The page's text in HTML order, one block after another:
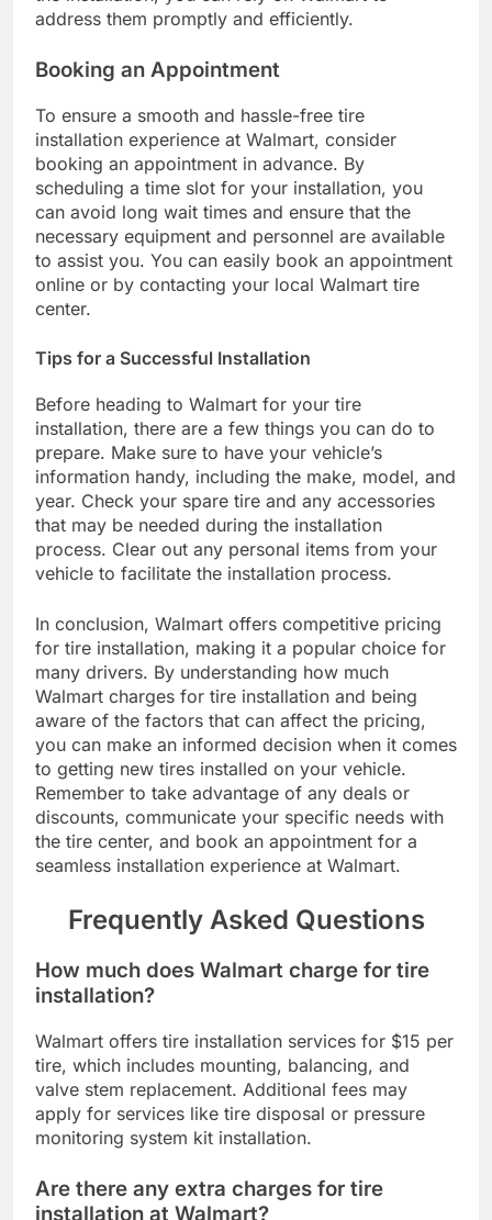
address them promptly and efficiently.
Booking an Appointment
To ensure a smooth and hassle-free tire
installation experience at Walmart, consider
booking an appointment in advance. By
scheduling a time slot for your installation, you
can avoid long wait times and ensure that the
necessary equipment and personnel are available
to assist you. You can easily book an appointment
online or by contacting your local Walmart tire
center.
Tips for a Successful Installation
Before heading to Walmart for your tire
installation, there are a few things you can do to
prepare. Make sure to have your vehicle’s
information handy, including the make, model, and
year. Check your spare tire and any accessories
that may be needed during the installation
process. Clear out any personal items from your
vehicle to facilitate the installation process.
In conclusion, Walmart offers competitive pricing
for tire installation, making it a popular choice for
many drivers. By understanding how much
Walmart charges for tire installation and being
aware of the factors that can affect the pricing,
you can make an informed decision when it comes
to getting new tires installed on your vehicle.
Remember to take advantage of any deals or
discounts, communicate your specific needs with
the tire center, and book an appointment for a
seamless installation experience at Walmart.
Frequently Asked Questions
How much does Walmart charge for tire
installation?
Walmart offers tire installation services for $15 per
tire, which includes mounting, balancing, and
valve stem replacement. Additional fees may
apply for services like tire disposal or pressure
monitoring system kit installation.
Are there any extra charges for tire
installation at Walmart?